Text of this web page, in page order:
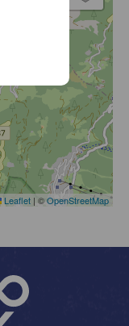
Leaflet | ©OpenStreetMap